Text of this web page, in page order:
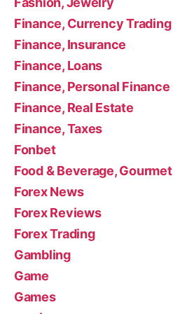
Finance, Currency Trading
Finance, Insurance
Finance, Loans
Finance, Personal Finance
Finance, Real Estate
Finance, Taxes
Fonbet
Food & Beverage, Gourmet
Forex News
Forex Reviews
Forex Trading
Gambling
Game
Games